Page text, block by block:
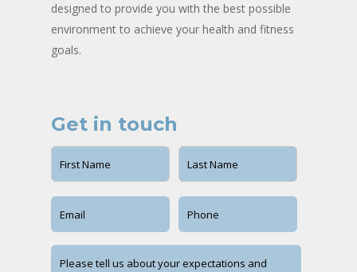
designed to provide you with the best possible
environment to achieve your health and fitness
goals.
Get in touch